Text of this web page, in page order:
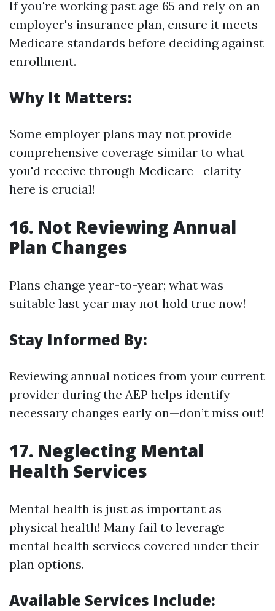
If you're working past age 65 and rely on an
employer's insurance plan, ensure it meets
Medicare standards before deciding against
enrollment.
Why It Matters:
Some employer plans may not provide
comprehensive coverage similar to what
you'd receive through Medicare—clarity
here is crucial!
16. Not Reviewing Annual
Plan Changes
Plans change year-to-year; what was
suitable last year may not hold true now!
Stay Informed By:
Reviewing annual notices from your current
provider during the AEP helps identify
necessary changes early on—don’t miss out!
17. Neglecting Mental
Health Services
Mental health is just as important as
physical health! Many fail to leverage
mental health services covered under their
plan options.
Available Services Include: